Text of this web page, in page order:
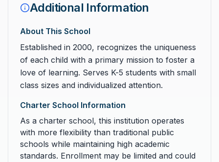
Additional Information
About This School
Established in 2000, recognizes the uniqueness
of each child with a primary mission to foster a
love of learning. Serves K-5 students with small
class sizes and individualized attention.
Charter School Information
As a charter school, this institution operates
with more flexibility than traditional public
schools while maintaining high academic
standards. Enrollment may be limited and could